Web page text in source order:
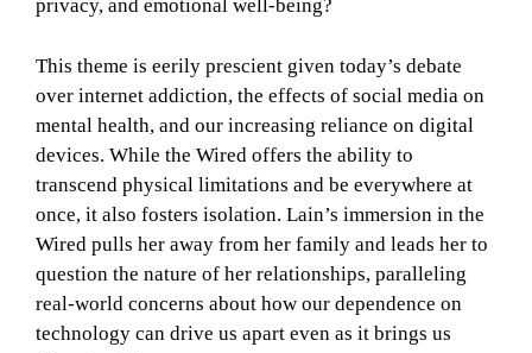
privacy, and emotional well-being?
This theme is eerily prescient given today’s debate
over internet addiction, the effects of social media on
mental health, and our increasing reliance on digital
devices. While the Wired offers the ability to
transcend physical limitations and be everywhere at
once, it also fosters isolation. Lain’s immersion in the
Wired pulls her away from her family and leads her to
question the nature of her relationships, paralleling
real-world concerns about how our dependence on
technology can drive us apart even as it brings us